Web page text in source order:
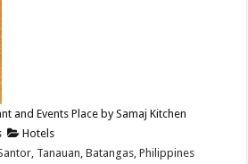
and Events Place by Samaj Kitchen
Hotels
Tanauan, Batangas, Philippines